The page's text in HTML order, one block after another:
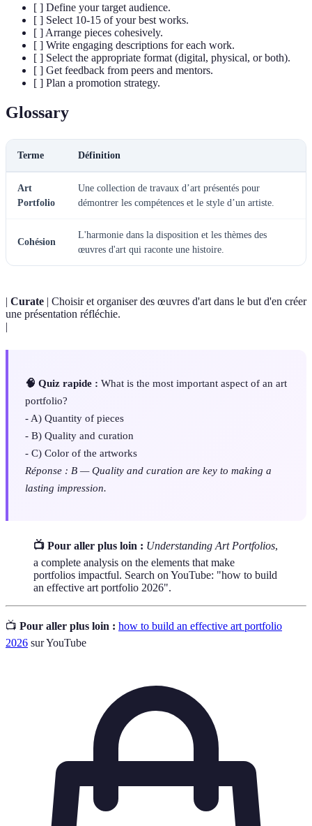
[ ] Define your target audience.
[ ] Select 10-15 of your best works.
[ ] Arrange pieces cohesively.
[ ] Write engaging descriptions for each work.
[ ] Select the appropriate format (digital, physical, or both).
[ ] Get feedback from peers and mentors.
[ ] Plan a promotion strategy.
Glossary
Terme Définition
Art
Portfolio
Une collection de travaux d’art présentés pour
démontrer les compétences et le style d’un artiste.
Cohésion
L'harmonie dans la disposition et les thèmes des
œuvres d'art qui raconte une histoire.
| Curate | Choisir et organiser des œuvres d'art dans le but d'en créer
une présentation réfléchie.
|
🧠 Quiz rapide : What is the most important aspect of an art
portfolio?
- A) Quantity of pieces
- B) Quality and curation
- C) Color of the artworks
Réponse : B — Quality and curation are key to making a
lasting impression.
📺 Pour aller plus loin : Understanding Art Portfolios,
a complete analysis on the elements that make
portfolios impactful. Search on YouTube: "how to build
an effective art portfolio 2026".
📺 Pour aller plus loin : how to build an effective art portfolio
2026 sur YouTube